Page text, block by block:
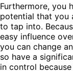
Furthermore, you
potential that you
to tap into.
easy influence
you can change
so have a
in control